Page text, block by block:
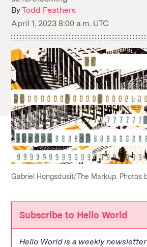
Instagram
Mastodon
ByTodd Feathers
April 1, 2023 8:00 a.m. UTC
Gabriel Hongsdusit/The Markup. Photos
Subscribe to Hello World
Hello World is a weekly